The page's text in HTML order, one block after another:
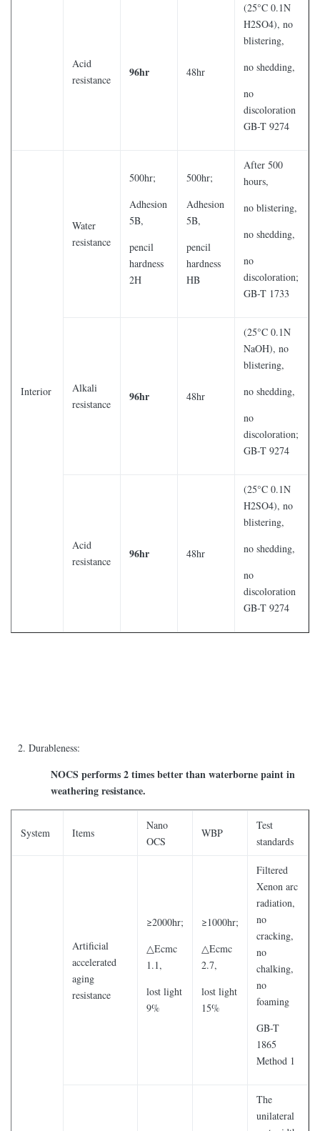
Acid
resistance
96hr 48hr
(25°C 0.1N
H2SO4), no
blistering,
no shedding,
no
discoloration
GB-T 9274
Interior
Water
resistance
500hr;
Adhesion
5B,
pencil
hardness
2H
500hr;
Adhesion
5B,
pencil
hardness
HB
After 500
hours,
no blistering,
no shedding,
no
discoloration;
GB-T 1733
Alkali
resistance
96hr 48hr
(25°C 0.1N
NaOH), no
blistering,
no shedding,
no
discoloration;
GB-T 9274
Acid
resistance
96hr 48hr
(25°C 0.1N
H2SO4), no
blistering,
no shedding,
no
discoloration
GB-T 9274
Durableness:
NOCS performs 2 times better than waterborne paint in
weathering resistance.
System Items
Nano
OCS
WBP
Test
standards
Artificial
accelerated
aging
resistance
≥2000hr;
△Ecmc
1.1,
lost light
9%
≥1000hr;
△Ecmc
2.7,
lost light
15%
Filtered
Xenon arc
radiation,
no
cracking,
no
chalking,
no
foaming
GB-T
1865
Method 1
The
unilateral